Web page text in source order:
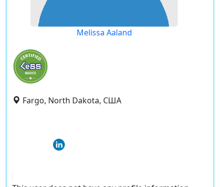
Melissa Aaland
Fargo, North Dakota, США